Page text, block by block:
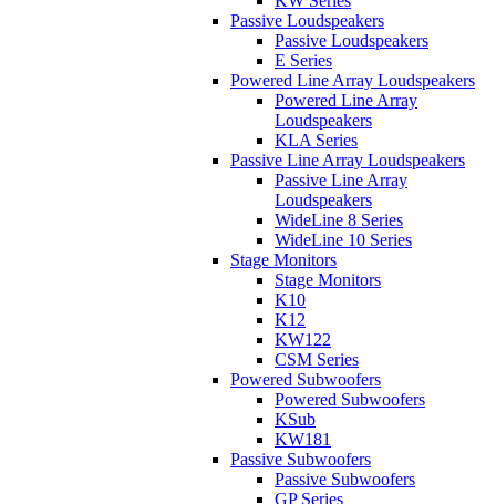
Passive Loudspeakers
Passive Loudspeakers
E Series
Powered Line Array Loudspeakers
Powered Line Array
Loudspeakers
KLA Series
Passive Line Array Loudspeakers
Passive Line Array
Loudspeakers
WideLine 8 Series
WideLine 10 Series
Stage Monitors
Stage Monitors
K10
K12
KW122
CSM Series
Powered Subwoofers
Powered Subwoofers
KSub
KW181
Passive Subwoofers
Passive Subwoofers
GP Series